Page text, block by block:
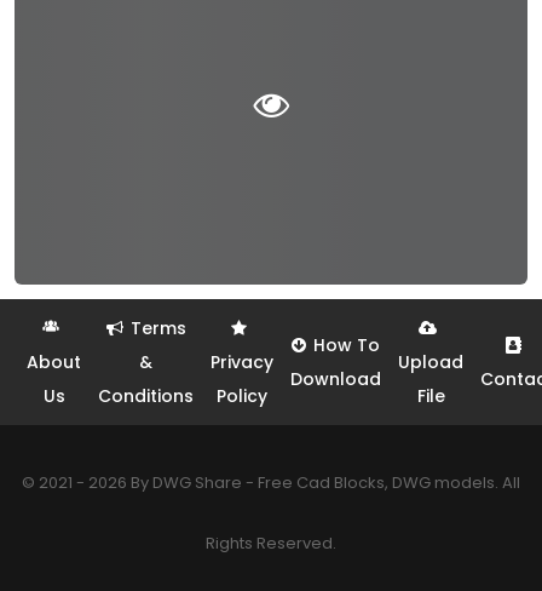
About
Us
Terms
&
Conditions
Privacy
Policy
How To
Download
Upload
File
© 2021 - 2026 By DWG Share - Free Cad Blocks, DWG models. All
Rights Reserved.